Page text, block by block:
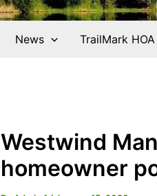
News TrailMark HOA
Westwind
homeowner